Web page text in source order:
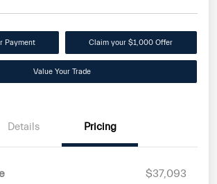
Payment Claim your $1,000 Offer
Value Your Trade
Details Pricing
$37,093